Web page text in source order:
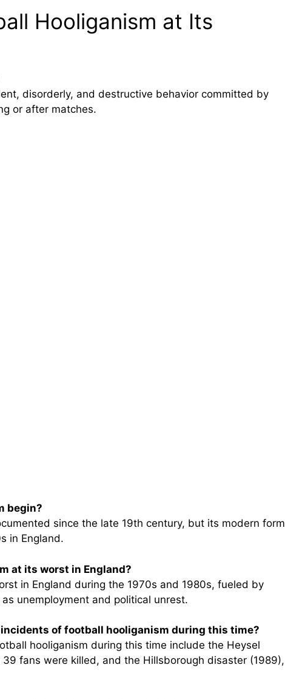
Hooliganism at Its
disorderly, and destructive behavior committed by
or after matches.
begin?
since the late 19th century, but its modern form
in England.
at its worst in England?
in England during the 1970s and 1980s, fueled by
unemployment and political unrest.
of football hooliganism during this time?
hooliganism during this time include the Heysel
fans were killed, and the Hillsborough disaster (1989),